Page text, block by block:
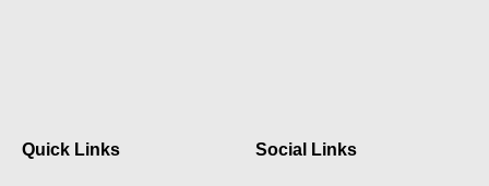
Quick Links Social Links